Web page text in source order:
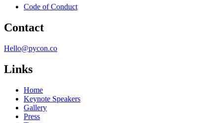
Code of Conduct
Contact
Hello@pycon.co
Links
Home
Keynote Speakers
Gallery
Press